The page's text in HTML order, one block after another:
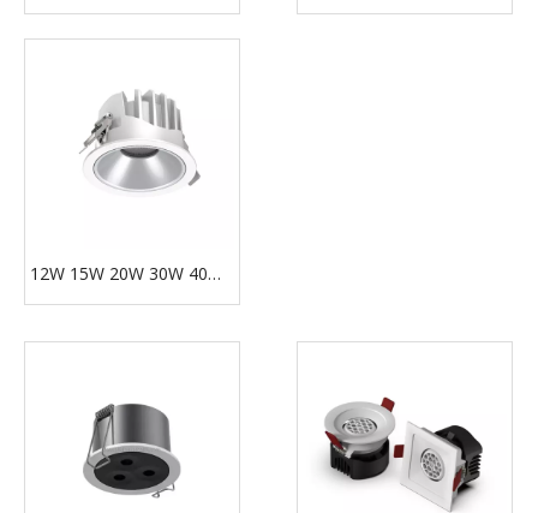
Square Shape 1/2/3 Head
Led Slim Downlight
Surface Mounted Round
12W 15W 20W 30W 40W
50W LED Anti-glare
car shop